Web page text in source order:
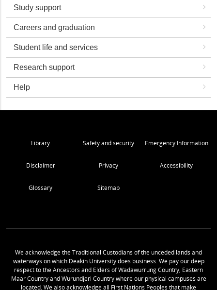
Study support
Careers and graduation
Student life and services
Research support
Help
Library Safety and security Emergency Information
Disclaimer Privacy Accessibility
Glossary Sitemap
We acknowledge the Traditional Custodians of the unceded lands and
waterways on which Deakin University does business. We pay our deep
respect to the Ancestors and Elders of Wadawurrung Country, Eastern
Maar Country and Wurundjeri Country where our physical campuses are
located. We also acknowledge all First Nations Peoples that make